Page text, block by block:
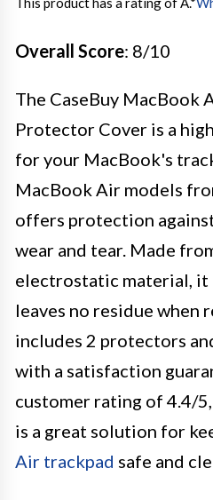
Overall Score: 8/10
The CaseBuy MacBook
Protector Cover is a
for your MacBook's
MacBook Air models
offers protection
wear and tear. Made
electrostatic material, it
leaves no residue when
includes 2 protectors
with a satisfaction
customer rating of 4.4/
is a great solution for
Air trackpad safe and